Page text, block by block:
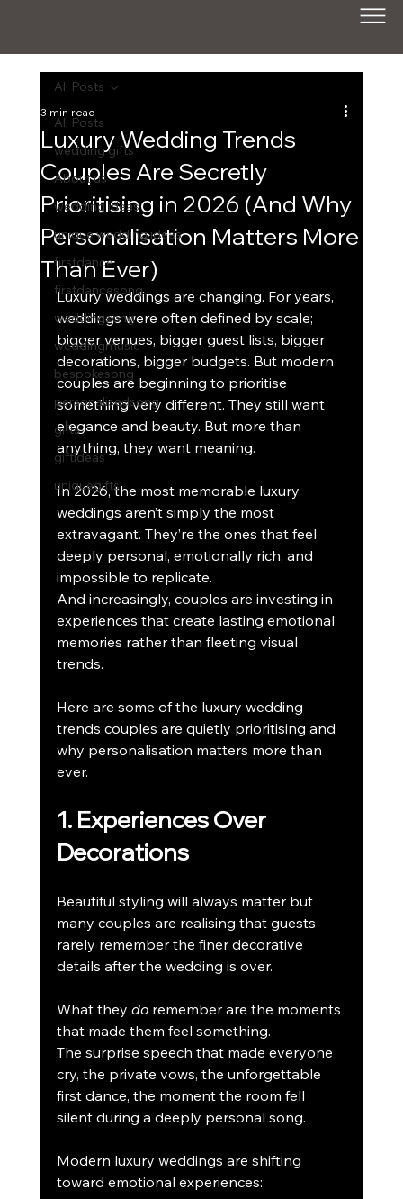
All Posts
wedding gifts
About us
wedding ideas
unique wedding ideas
firstdance
firstdancesong
weddingsong
weddingmusic
bespokesong
personalisedsong
gifts
giftideas
uniquegifts
All Posts
Luxury Wedding Trends
Couples Are Secretly
Prioritising in 2026 (And Why
Personalisation Matters More
Than Ever)
3 min read
Luxury weddings are changing. For years,
weddings were often defined by scale;
bigger venues, bigger guest lists, bigger
decorations, bigger budgets. But modern
couples are beginning to prioritise
something very different. They still want
elegance and beauty. But more than
anything, they want meaning.
In 2026, the most memorable luxury
weddings aren’t simply the most
extravagant. They’re the ones that feel
deeply personal, emotionally rich, and
impossible to replicate.
And increasingly, couples are investing in
experiences that create lasting emotional
memories rather than fleeting visual
trends.
Here are some of the luxury wedding
trends couples are quietly prioritising and
why personalisation matters more than
ever.
1. Experiences Over
Decorations
Beautiful styling will always matter but
many couples are realising that guests
rarely remember the finer decorative
details after the wedding is over.
What they do remember are the moments
that made them feel something.
The surprise speech that made everyone
cry, the private vows, the unforgettable
first dance, the moment the room fell
silent during a deeply personal song.
Modern luxury weddings are shifting
toward emotional experiences: